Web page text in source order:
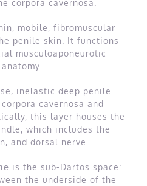
corpora cavernosa.
mobile, fibromuscular
penile skin. It functions
musculoaponeurotic
inelastic deep penile
cavernosa and
this layer houses the
which includes the
and dorsal nerve.
is the sub-Dartos space:
the underside of the